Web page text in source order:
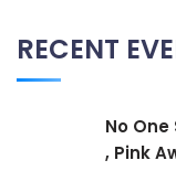
RECENT
No
, Pink